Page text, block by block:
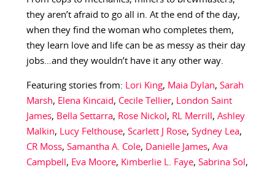
they aren’t afraid to go all in. At the end of the day,
when they find the woman who completes them,
they learn love and life can be as messy as their day
jobs…and they wouldn’t have it any other way.
Featuring stories from: Lori King, Maia Dylan, Sarah
Marsh, Elena Kincaid , Cecile Tellier,
London Saint
James, Bella Settarra, Rose Nickol , RL Merrill , Ashley
Malkin, Lucy Felthouse, Scarlett J Rose, Sydney Lea,
CR Moss, Samantha A. Cole, Danielle James, Ava
Campbell , Eva Moore, Kimberlie L. Faye, Sabrina Sol ,